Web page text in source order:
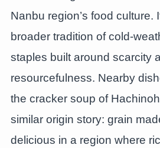
Nanbu region’s food culture.
broader tradition of cold-
staples built around scarcity
resourcefulness. Nearby
the cracker soup of
similar origin story: grain
delicious in a region where